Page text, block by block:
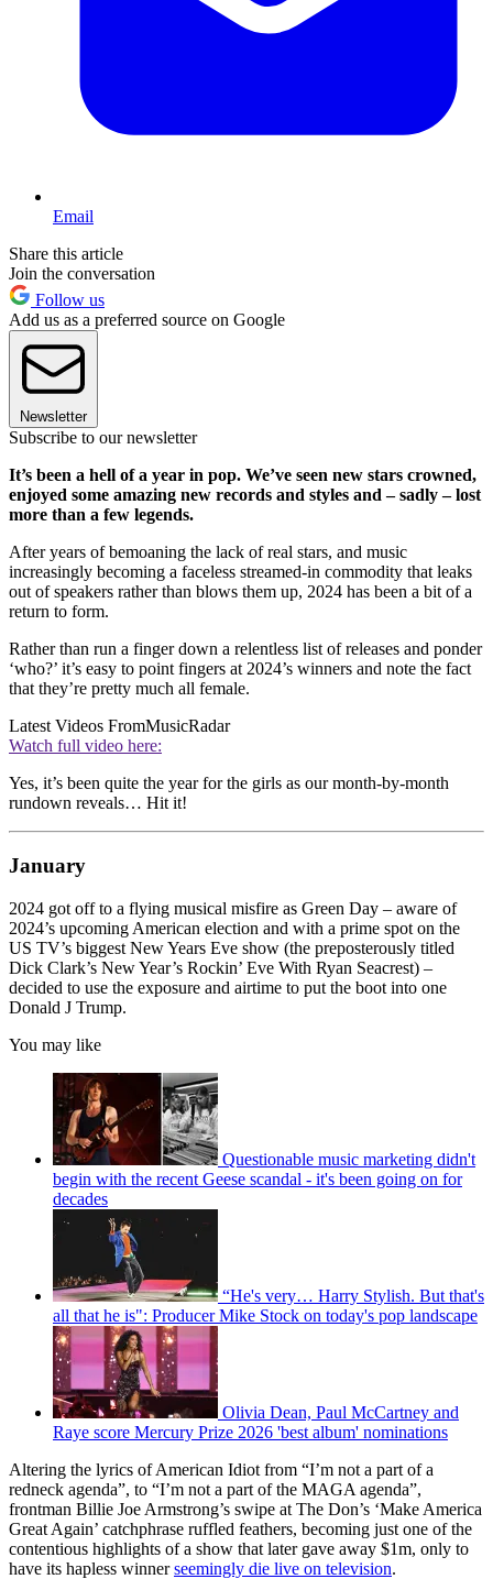
Email
Share this article
Join the conversation
Follow us
Add us as a preferred source on Google
Newsletter
Subscribe to our newsletter
It’s been a hell of a year in pop. We’ve seen new stars crowned,
enjoyed some amazing new records and styles and – sadly – lost
more than a few legends.
After years of bemoaning the lack of real stars, and music
increasingly becoming a faceless streamed-in commodity that leaks
out of speakers rather than blows them up, 2024 has been a bit of a
return to form.
Rather than run a finger down a relentless list of releases and ponder
‘who?’ it’s easy to point fingers at 2024’s winners and note the fact
that they’re pretty much all female.
Latest Videos FromMusicRadar
Watch full video here:
Yes, it’s been quite the year for the girls as our month-by-month
rundown reveals… Hit it!
January
2024 got off to a flying musical misfire as Green Day – aware of
2024’s upcoming American election and with a prime spot on the
US TV’s biggest New Years Eve show (the preposterously titled
Dick Clark’s New Year’s Rockin’ Eve With Ryan Seacrest) –
decided to use the exposure and airtime to put the boot into one
Donald J Trump.
You may like
Questionable music marketing didn't
begin with the recent Geese scandal - it's been going on for
decades
“He's very… Harry Stylish. But that's
all that he is": Producer Mike Stock on today's pop landscape
Olivia Dean, Paul McCartney and
Raye score Mercury Prize 2026 'best album' nominations
Altering the lyrics of American Idiot from “I’m not a part of a
redneck agenda”, to “I’m not a part of the MAGA agenda”,
frontman Billie Joe Armstrong’s swipe at The Don’s ‘Make America
Great Again’ catchphrase ruffled feathers, becoming just one of the
contentious highlights of a show that later gave away $1m, only to
have its hapless winnerseemingly die live on television.